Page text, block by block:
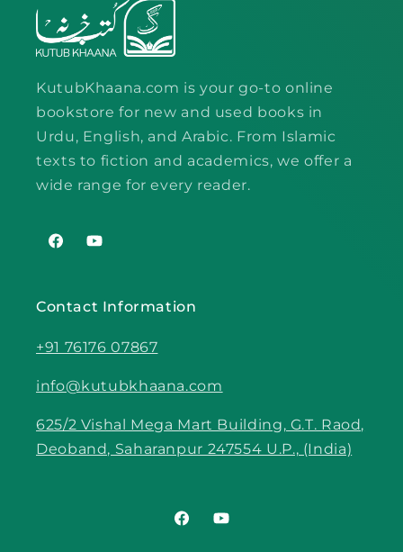
KutubKhaana.com is your go-to online
bookstore for new and used books in
Urdu, English, and Arabic. From Islamic
texts to fiction and academics, we offer a
wide range for every reader.
FacebookYouTube
Contact Information
+91 76176 07867
info@kutubkhaana.com
625/2 Vishal Mega Mart Building, G.T. Raod,
Deoband, Saharanpur 247554 U.P., (India)
FacebookYouTube